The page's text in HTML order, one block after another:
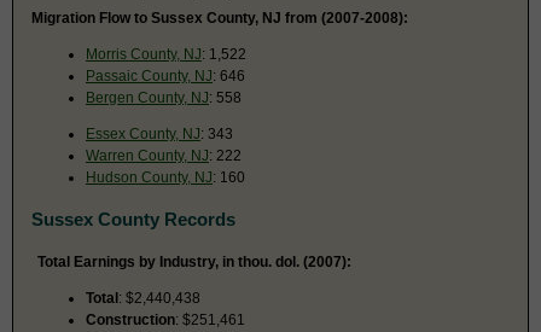
Migration Flow to Sussex County, NJ from (2007-2008):
Morris County, NJ: 1,522
Passaic County, NJ: 646
Bergen County, NJ: 558
Essex County, NJ: 343
Warren County, NJ: 222
Hudson County, NJ: 160
Sussex County Records
Total Earnings by Industry, in thou. dol. (2007):
Total: $2,440,438
Construction: $251,461